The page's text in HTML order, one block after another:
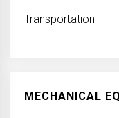
Transportation
MECHANICAL